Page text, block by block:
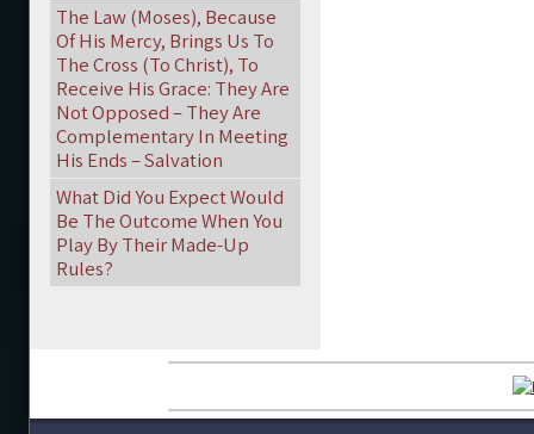
The Law (Moses), Because
Of His Mercy, Brings Us To
The Cross (To Christ), To
Receive His Grace: They Are
Not Opposed – They Are
Complementary In Meeting
His Ends – Salvation
What Did You Expect Would
Be The Outcome When You
Play By Their Made-Up
Rules?